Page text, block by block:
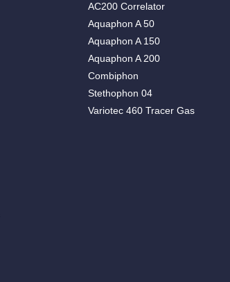
AC200 Correlator
Aquaphon A 50
Aquaphon A 150
Aquaphon A 200
Combiphon
Stethophon 04
Variotec 460 Tracer Gas